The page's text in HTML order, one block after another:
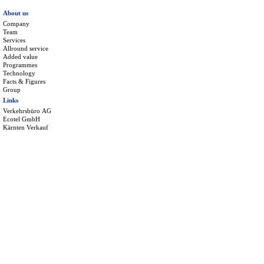
About us
Company
Team
Services
Allround service
Added value
Programmes
Technology
Facts & Figures
Group
Links
Verkehrsbüro AG
Ecotel GmbH
Kärnten Verkauf